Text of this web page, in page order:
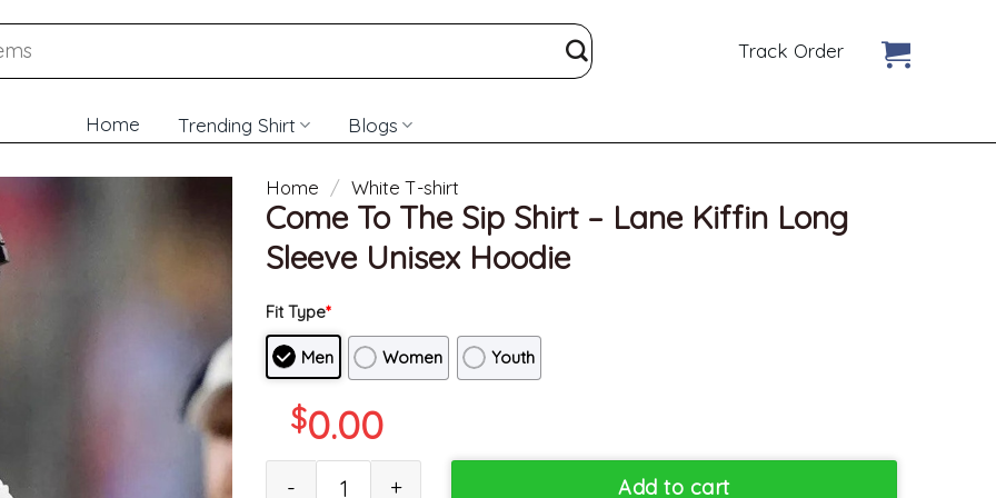
Track Order
Home Trending Shirt Blogs
Home / White T-shirt
Come To The Sip Shirt – Lane Kiffin Long
Sleeve Unisex Hoodie
Fit Type*
Men Women Youth
$0.00
Add to cart